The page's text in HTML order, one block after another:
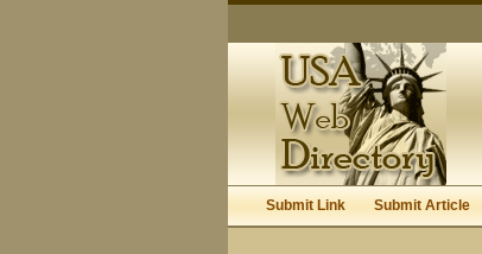
Submit Link Submit Article